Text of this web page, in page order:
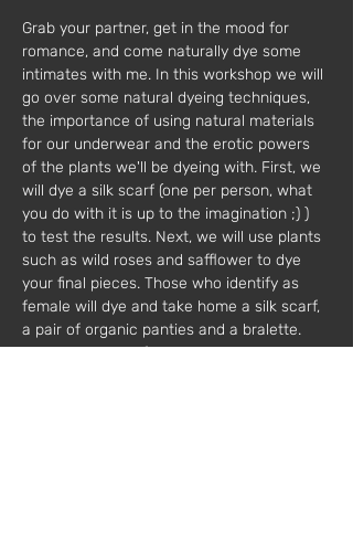
Grab your partner, get in the mood for
romance, and come naturally dye some
intimates with me. In this workshop we will
go over some natural dyeing techniques,
the importance of using natural materials
for our underwear and the erotic powers
of the plants we'll be dyeing with. First, we
will dye a silk scarf (one per person, what
you do with it is up to the imagination ;) )
to test the results. Next, we will use plants
such as wild roses and safflower to dye
your final pieces. Those who identify as
female will dye and take home a silk scarf,
a pair of organic panties and a bralette.
Those who identify as male will dye and go